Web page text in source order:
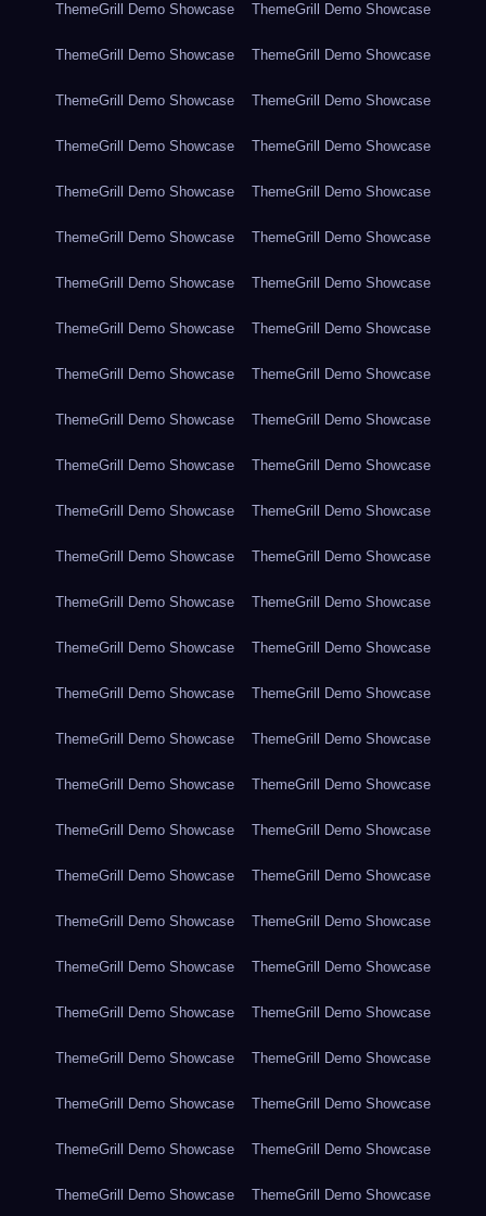
ThemeGrill Demo Showcase ThemeGrill Demo Showcase
ThemeGrill Demo Showcase ThemeGrill Demo Showcase
ThemeGrill Demo Showcase ThemeGrill Demo Showcase
ThemeGrill Demo Showcase ThemeGrill Demo Showcase
ThemeGrill Demo Showcase ThemeGrill Demo Showcase
ThemeGrill Demo Showcase ThemeGrill Demo Showcase
ThemeGrill Demo Showcase ThemeGrill Demo Showcase
ThemeGrill Demo Showcase ThemeGrill Demo Showcase
ThemeGrill Demo Showcase ThemeGrill Demo Showcase
ThemeGrill Demo Showcase ThemeGrill Demo Showcase
ThemeGrill Demo Showcase ThemeGrill Demo Showcase
ThemeGrill Demo Showcase ThemeGrill Demo Showcase
ThemeGrill Demo Showcase ThemeGrill Demo Showcase
ThemeGrill Demo Showcase ThemeGrill Demo Showcase
ThemeGrill Demo Showcase ThemeGrill Demo Showcase
ThemeGrill Demo Showcase ThemeGrill Demo Showcase
ThemeGrill Demo Showcase ThemeGrill Demo Showcase
ThemeGrill Demo Showcase ThemeGrill Demo Showcase
ThemeGrill Demo Showcase ThemeGrill Demo Showcase
ThemeGrill Demo Showcase ThemeGrill Demo Showcase
ThemeGrill Demo Showcase ThemeGrill Demo Showcase
ThemeGrill Demo Showcase ThemeGrill Demo Showcase
ThemeGrill Demo Showcase ThemeGrill Demo Showcase
ThemeGrill Demo Showcase ThemeGrill Demo Showcase
ThemeGrill Demo Showcase ThemeGrill Demo Showcase
ThemeGrill Demo Showcase ThemeGrill Demo Showcase
ThemeGrill Demo Showcase ThemeGrill Demo Showcase